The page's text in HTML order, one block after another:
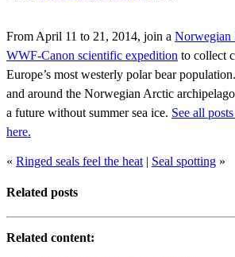
From April 11 to 21, 2014, join a Norwegian
WWF-Canon scientific expedition to collect
Europe’s most westerly polar bear
and around the Norwegian Arctic
a future without summer sea ice. See all
here.
« Ringed seals feel the heat | Seal spotting »
Related posts
Related content: